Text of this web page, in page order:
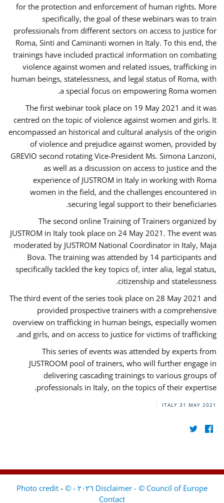
for the protection and enforcement of human rights. More
specifically, the goal of these webinars was to train
professionals from different sectors on access to justice for
Roma, Sinti and Caminanti women in Italy. To this end, the
trainings have included practical information on combating
violence against women and related issues, trafficking in
human beings, statelessness, and legal status of Roma, with
a special focus on empowering Roma women.
The first webinar took place on 19 May 2021 and it was
centred on the topic of violence against women and girls. It
encompassed an historical and cultural analysis of the origin
of violence and prejudice against women, provided by
GREVIO second rotating Vice-President Ms. Simona Lanzoni,
as well as a discussion on access to justice and the
experience of JUSTROM ​in Italy in working with Roma
women in the field, and the challenges encountered in
securing legal support to their beneficiaries.
The second online Training of Trainers organized by
JUSTROM ​in Italy took place on 24 May 2021. The event was
moderated by JUSTROM National Coordinator ​in ​Italy, Maja
Bova. The training was attended by 14 participants and
specifically tackled the key topics of, inter alia, legal status,
citizenship and statelessness.
The third event of the series took place on 28 May 2021 and
provided prospective trainers with a comprehensive
overview on trafficking in human beings, especially women
and girls, and on access to justice for victims of trafficking.
This series of events was attended by experts from
JUSTROOM pool of trainers, who will further engage in
delivering cascading trainings to various groups of
professionals in Italy, on the topics of their expertise.
ITALY 31 MAY 2021
Disclaimer - © Council of Europe ٢٠٢٦ - © Photo credit
-
Contact